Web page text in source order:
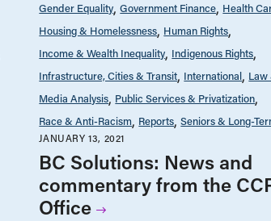
Gender Equality Government Finance Health
Housing & Homelessness Human Rights
Income & Wealth Inequality Indigenous Rights
Infrastructure, Cities & Transit International Law
Media Analysis Public Services & Privatization
Race & Anti-Racism Reports Seniors & Long-
JANUARY 13, 2021
BC Solutions: News and
commentary from the
Office